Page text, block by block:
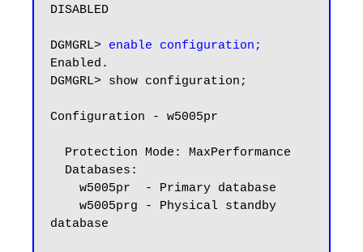
DISABLED
DGMGRL> enable configuration;
Enabled.
DGMGRL> show configuration;
Configuration - w5005pr
database